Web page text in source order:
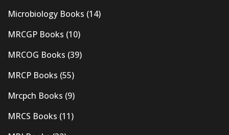
Microbiology Books (14)
MRCGP Books (10)
MRCOG Books (39)
MRCP Books (55)
Mrcpch Books (9)
MRCS Books (11)